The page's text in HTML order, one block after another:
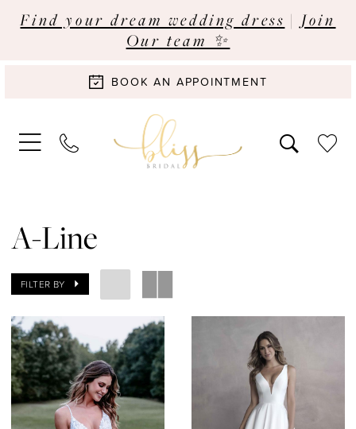
Find your dream wedding dress | Join
Our team ✨
BOOK AN APPOINTMENT
A-Line
FILTER BY